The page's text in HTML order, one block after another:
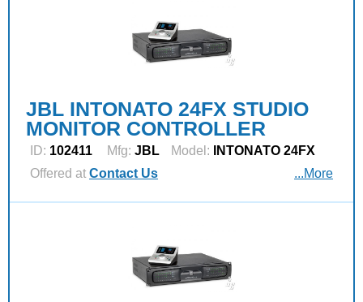
JBL INTONATO 24FX STUDIO
MONITOR CONTROLLER
ID: 102411 Mfg: JBL Model:
INTONATO 24FX
Offered at Contact Us ...More